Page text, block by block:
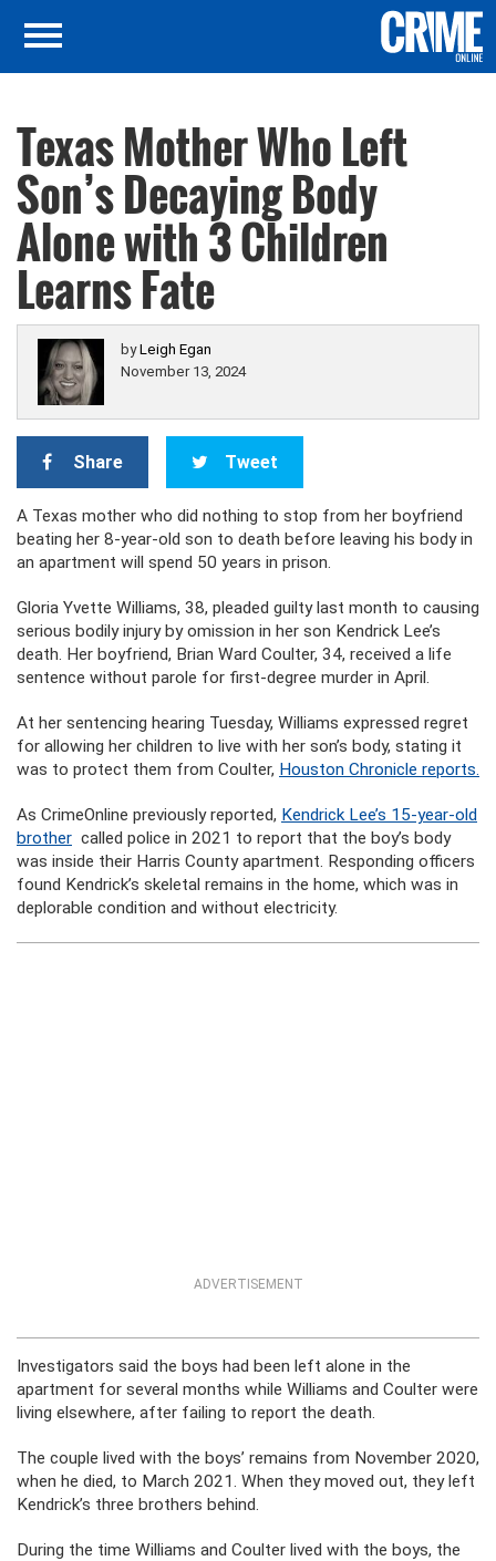
Texas Mother Who Left
Son’s Decaying Body
Alone with 3 Children
Learns Fate
byLeigh Egan
November 13, 2024
Share Tweet
A Texas mother who did nothing to stop from her boyfriend
beating her 8-year-old son to death before leaving his body in
an apartment will spend 50 years in prison.
Gloria Yvette Williams, 38, pleaded guilty last month to causing
serious bodily injury by omission in her son Kendrick Lee’s
death. Her boyfriend, Brian Ward Coulter, 34, received a life
sentence without parole for first-degree murder in April.
At her sentencing hearing Tuesday, Williams expressed regret
for allowing her children to live with her son’s body, stating it
was to protect them from Coulter, Houston Chronicle reports.
As CrimeOnline previously reported, Kendrick Lee’s 15-year-old
brother called police in 2021 to report that the boy’s body
was inside their Harris County apartment. Responding officers
found Kendrick’s skeletal remains in the home, which was in
deplorable condition and without electricity.
ADVERTISEMENT
Investigators said the boys had been left alone in the
apartment for several months while Williams and Coulter were
living elsewhere, after failing to report the death.
The couple lived with the boys’ remains from November 2020,
when he died, to March 2021. When they moved out, they left
Kendrick’s three brothers behind.
During the time Williams and Coulter lived with the boys, the